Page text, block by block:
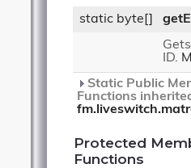
static byte[]
ID.
Static Public
Functions
Protected
Functions